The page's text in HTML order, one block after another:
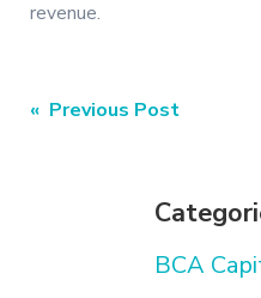
BCA
revenue.
Post
« Previous Post